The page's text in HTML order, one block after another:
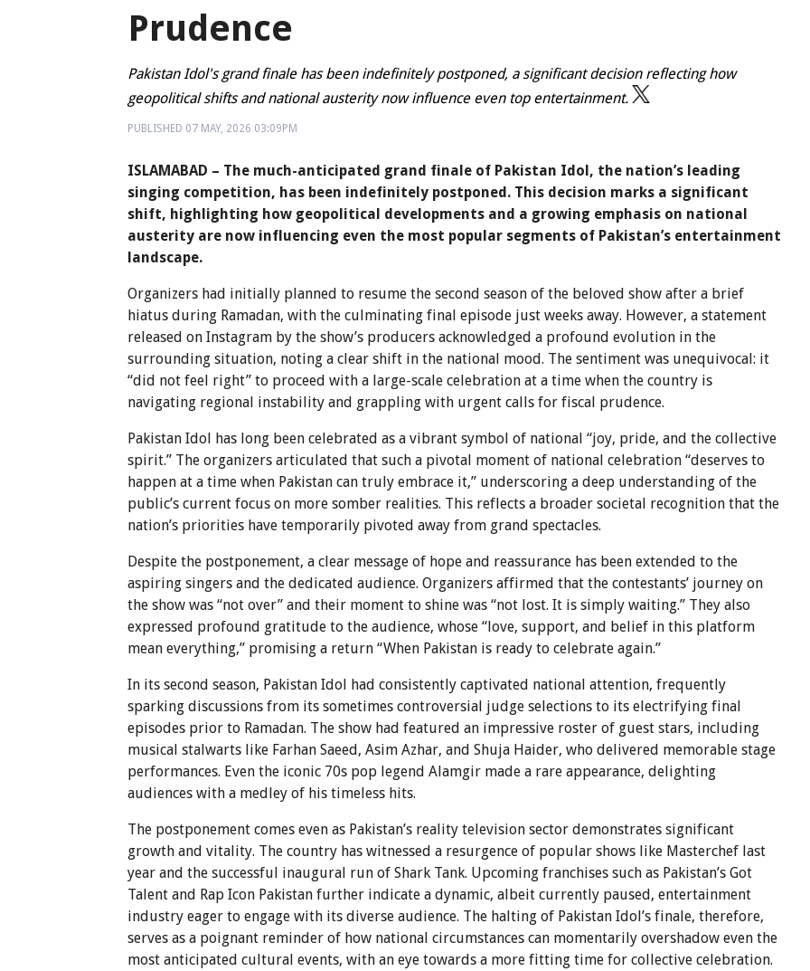
Prudence
Pakistan Idol's grand finale has been indefinitely postponed, a significant decision reflecting how
geopolitical shifts and national austerity now influence even top entertainment.
PUBLISHED 07 MAY, 2026 03:09PM
ISLAMABAD – The much-anticipated grand finale of Pakistan Idol, the nation’s leading
singing competition, has been indefinitely postponed. This decision marks a significant
shift, highlighting how geopolitical developments and a growing emphasis on national
austerity are now influencing even the most popular segments of Pakistan’s entertainment
landscape.
Organizers had initially planned to resume the second season of the beloved show after a brief
hiatus during Ramadan, with the culminating final episode just weeks away. However, a statement
released on Instagram by the show’s producers acknowledged a profound evolution in the
surrounding situation, noting a clear shift in the national mood. The sentiment was unequivocal: it
“did not feel right” to proceed with a large-scale celebration at a time when the country is
navigating regional instability and grappling with urgent calls for fiscal prudence.
Pakistan Idol has long been celebrated as a vibrant symbol of national “joy, pride, and the collective
spirit.” The organizers articulated that such a pivotal moment of national celebration “deserves to
happen at a time when Pakistan can truly embrace it,” underscoring a deep understanding of the
public’s current focus on more somber realities. This reflects a broader societal recognition that the
nation’s priorities have temporarily pivoted away from grand spectacles.
Despite the postponement, a clear message of hope and reassurance has been extended to the
aspiring singers and the dedicated audience. Organizers affirmed that the contestants’ journey on
the show was “not over” and their moment to shine was “not lost. It is simply waiting.” They also
expressed profound gratitude to the audience, whose “love, support, and belief in this platform
mean everything,” promising a return “When Pakistan is ready to celebrate again.”
In its second season, Pakistan Idol had consistently captivated national attention, frequently
sparking discussions from its sometimes controversial judge selections to its electrifying final
episodes prior to Ramadan. The show had featured an impressive roster of guest stars, including
musical stalwarts like Farhan Saeed, Asim Azhar, and Shuja Haider, who delivered memorable stage
performances. Even the iconic 70s pop legend Alamgir made a rare appearance, delighting
audiences with a medley of his timeless hits.
The postponement comes even as Pakistan’s reality television sector demonstrates significant
growth and vitality. The country has witnessed a resurgence of popular shows like Masterchef last
year and the successful inaugural run of Shark Tank. Upcoming franchises such as Pakistan’s Got
Talent and Rap Icon Pakistan further indicate a dynamic, albeit currently paused, entertainment
industry eager to engage with its diverse audience. The halting of Pakistan Idol’s finale, therefore,
serves as a poignant reminder of how national circumstances can momentarily overshadow even the
most anticipated cultural events, with an eye towards a more fitting time for collective celebration.